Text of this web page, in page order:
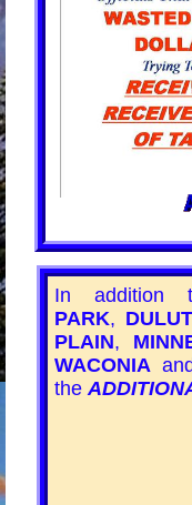
In
PARK,
PLAIN,
WACONIA
the